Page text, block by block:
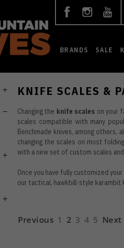
BRANDS SALE
KNIFE SCALES &
Changing the knife scales on your
scales compatible with many
Benchmade knives, among
changing the scales on most
with a new set of custom scales
Once you have fully customized
our tactical, hawkbill-style karambit
Previous 1 2 3 4 5 Next